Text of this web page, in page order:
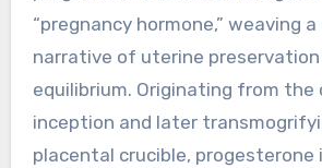
“pregnancy hormone,” weaving
narrative of uterine preservation
equilibrium. Originating from the
inception and later
placental crucible,